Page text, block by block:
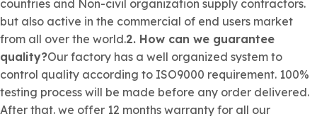
countries and Non-civil organization supply contractors.
but also active in the commercial of end users market
from all over the world.2. How can we guarantee
quality?Our factory has a well organized system to
control quality according to ISO9000 requirement. 100%
testing process will be made before any order delivered.
After that. we offer 12 months warranty for all our